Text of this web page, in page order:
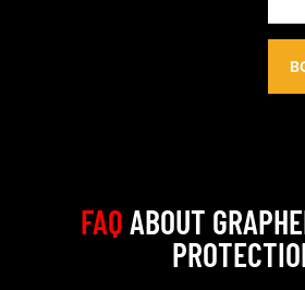
FAQABOUT